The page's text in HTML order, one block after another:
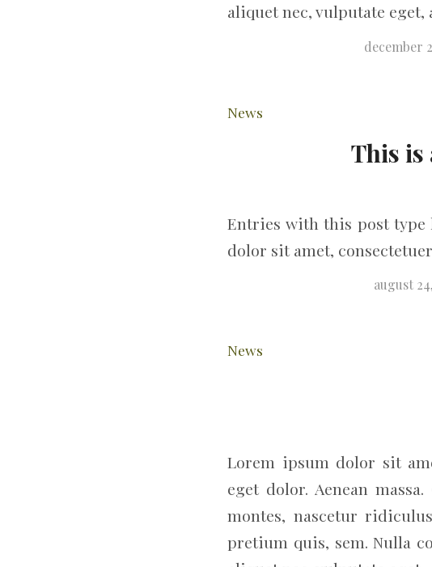
aliquet nec, vulputate
december
News
This is
Entries with this post
dolor sit amet,
august
News
Lorem ipsum dolor sit
eget dolor. Aenean
montes, nascetur
pretium quis, sem. Nulla